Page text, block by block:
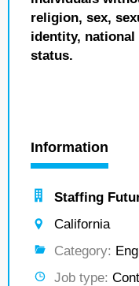
religion, sex,
identity,
status.
Information
Staffing
California
Category:
Job type: